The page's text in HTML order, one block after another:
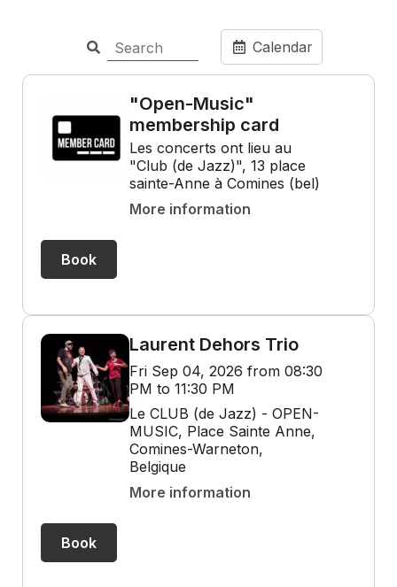
Calendar
"Open-Music"
membership card
Les concerts ont lieu au
"Club (de Jazz)", 13 place
sainte-Anne à Comines (bel)
More information
Book
Laurent Dehors Trio
Fri Sep 04, 2026 from 08:30
PM to 11:30 PM
Le CLUB (de Jazz) - OPEN-
MUSIC, Place Sainte Anne,
Comines-Warneton,
Belgique
More information
Book